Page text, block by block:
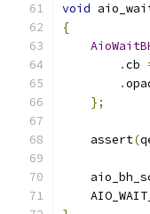
void
{
.cb
.
};
    assert
(